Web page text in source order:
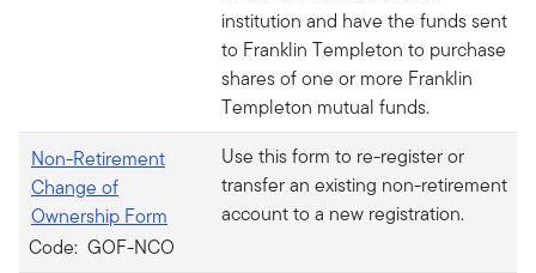
institution and have the funds sent
to Franklin Templeton to purchase
shares of one or more Franklin
Templeton mutual funds.
Non-Retirement
Change of
Ownership Form
Code: GOF-NCO
Use this form to re-register or
transfer an existing non-retirement
account to a new registration.